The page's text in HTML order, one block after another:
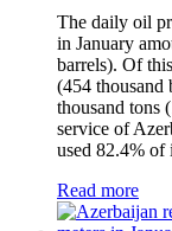
The daily oil
in January
barrels). Of
(454 thousand
thousand tons
service of
used 82.4% of
Read more